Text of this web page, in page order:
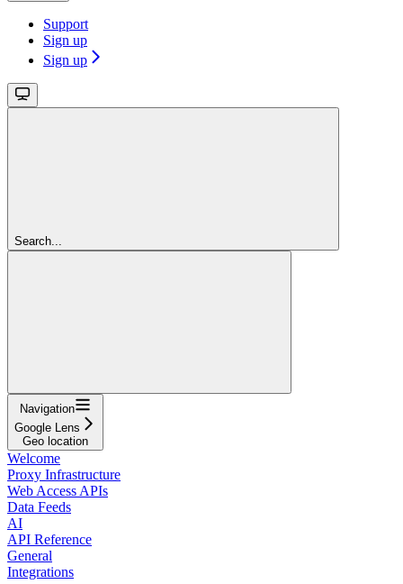
Support
Sign up
Sign up
Search...
Navigation
Google Lens
Geo location
Welcome
Proxy Infrastructure
Web Access APIs
Data Feeds
AI
API Reference
General
Integrations